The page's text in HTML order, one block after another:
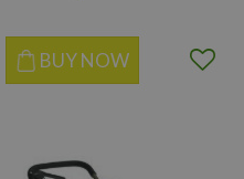
BUY NOW